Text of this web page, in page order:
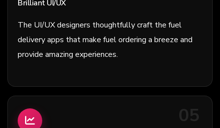
Brilliant UI/UX
The UI/UX designers thoughtfully craft the fuel
delivery apps that make fuel ordering a breeze and
provide amazing experiences.
05